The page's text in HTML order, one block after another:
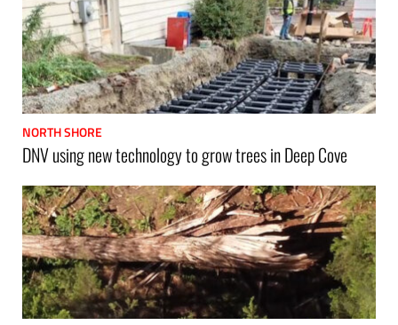
NORTH SHORE
DNV using new technology to grow trees in Deep Cove